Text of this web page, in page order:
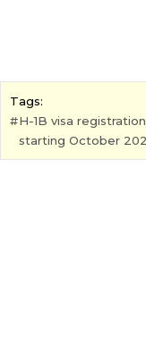
Tags:
H-1B visa
starting October